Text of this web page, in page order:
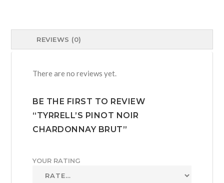
REVIEWS (0)
There are no reviews yet.
BE THE FIRST TO REVIEW
“TYRRELL’S PINOT NOIR
CHARDONNAY BRUT”
YOUR RATING